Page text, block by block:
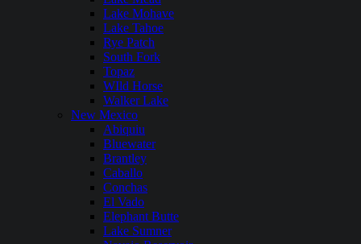
Lake Mohave
Lake Tahoe
Rye Patch
South Fork
Topaz
WIld Horse
Walker Lake
New Mexico
Abiquiu
Bluewater
Brantley
Caballo
Conchas
El Vado
Elephant Butte
Lake Sumner